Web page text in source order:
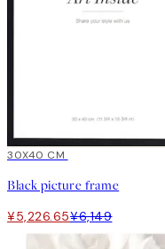
15%*
30X40 CM
Black picture frame
¥5,226.65¥6,149